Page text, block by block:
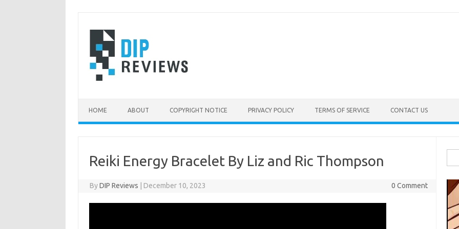
content
HOME ABOUT COPYRIGHT NOTICE PRIVACY POLICY TERMS OF SERVICE CONTACT US
Reiki Energy Bracelet By Liz and Ric Thompson
ByDIP Reviews December 10, 2023 0 Comment
for: